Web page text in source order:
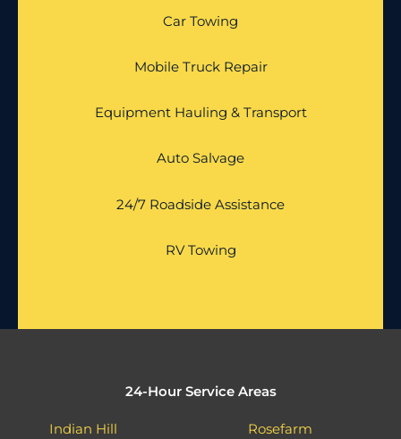
Car Towing
Mobile Truck Repair
Equipment Hauling & Transport
Auto Salvage
24/7 Roadside Assistance
RV Towing
24-Hour Service Areas
Indian Hill
Rosefarm